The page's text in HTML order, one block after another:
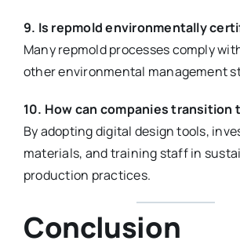
9. Is repmold environmentally
Many repmold processes comply
other environmental management
10. How can companies transition
By adopting digital design tools,
materials, and training staff in
production practices.
Conclusion